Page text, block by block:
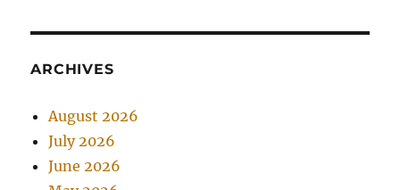
ARCHIVES
August 2026
July 2026
June 2026